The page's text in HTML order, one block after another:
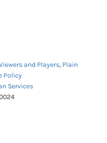
and Players, Plain
Policy
Services